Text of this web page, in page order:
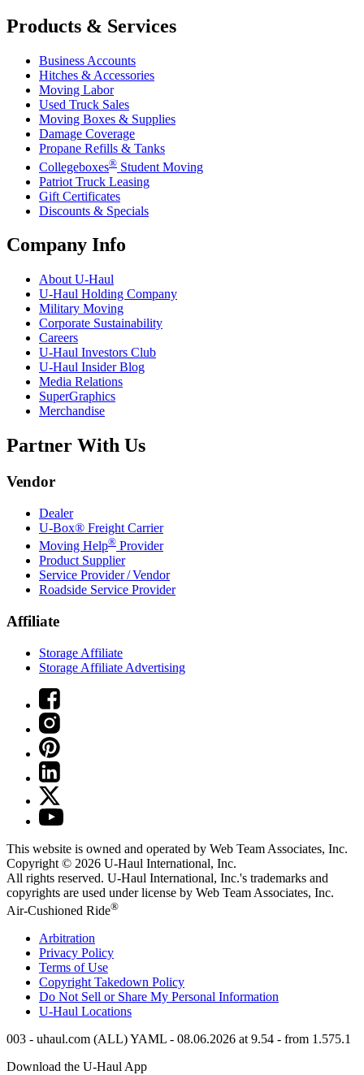
Products & Services
Business Accounts
Hitches & Accessories
Moving Labor
Used Truck Sales
Moving Boxes & Supplies
Damage Coverage
Propane Refills & Tanks
Collegeboxes® Student Moving
Patriot Truck Leasing
Gift Certificates
Discounts & Specials
Company Info
About U-Haul
U-Haul Holding Company
Military Moving
Corporate Sustainability
Careers
U-Haul Investors Club
U-Haul Insider Blog
Media Relations
SuperGraphics
Merchandise
Partner With Us
Vendor
Dealer
U-Box® Freight Carrier
Moving Help® Provider
Product Supplier
Service Provider / Vendor
Roadside Service Provider
Affiliate
Storage Affiliate
Storage Affiliate Advertising
This website is owned and operated by Web Team Associates, Inc.
Copyright © 2026 U-Haul International, Inc.
All rights reserved. U-Haul International, Inc.'s trademarks and
copyrights are used under license by Web Team Associates, Inc.
Air-Cushioned Ride®
Arbitration
Privacy Policy
Terms of Use
Copyright Takedown Policy
Do Not Sell or Share My Personal Information
U-Haul Locations
003 - uhaul.com (ALL) YAML - 08.06.2026 at 9.54 - from 1.575.1
Download the U-Haul App